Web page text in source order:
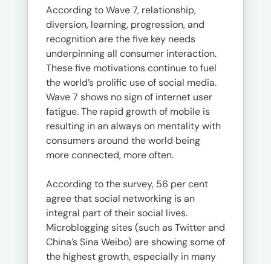
According to Wave 7, relationship,
diversion, learning, progression, and
recognition are the five key needs
underpinning all consumer interaction.
These five motivations continue to fuel
the world’s prolific use of social media.
Wave 7 shows no sign of internet user
fatigue. The rapid growth of mobile is
resulting in an always on mentality with
consumers around the world being
more connected, more often.
According to the survey, 56 per cent
agree that social networking is an
integral part of their social lives.
Microblogging sites (such as Twitter and
China’s Sina Weibo) are showing some of
the highest growth, especially in many